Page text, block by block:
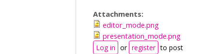
Attachments:
editor_mode.png
presentation_mode.png
Log in or register to post